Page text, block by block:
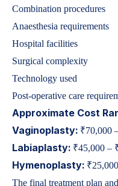
Combination procedures
Anaesthesia requirements
Hospital facilities
Surgical complexity
Technology used
Post-operative care
Approximate Cost
Vaginoplasty: ₹70,000
Labiaplasty: ₹45,000 –
Hymenoplasty:
The final treatment plan